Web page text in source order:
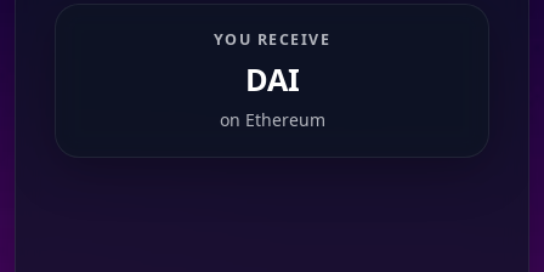
YOU RECEIVE
DAI
on Ethereum